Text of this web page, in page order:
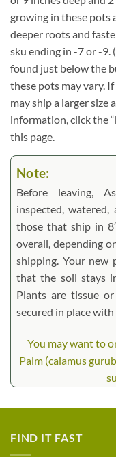
growing in these pots
deeper roots and
sku ending in -7 or -9.
found just below the
these pots may vary.
may ship a larger size
information, click the
this page.
Note:
Before leaving,
inspected, watered,
those that ship in
overall, depending
shipping. Your new
that the soil stays
Plants are tissue
secured in place
You may want to
Palm (calamus
FIND IT FAST